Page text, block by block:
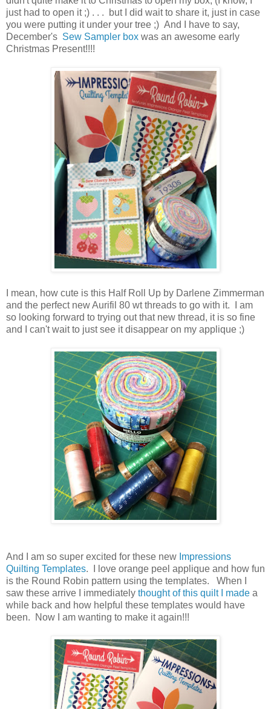
just had to open it ;) . . . but I did wait to share it, just in case
you were putting it under your tree ;) And I have to say,
December's Sew Sampler box was an awesome early
Christmas Present!!!!
I mean, how cute is this Half Roll Up by Darlene Zimmerman
and the perfect new Aurifil 80 wt threads to go with it. I am
so looking forward to trying out that new thread, it is so fine
and I can't wait to just see it disappear on my applique ;)
And I am so super excited for these new Impressions
Quilting Templates. I love orange peel applique and how fun
is the Round Robin pattern using the templates. When I
saw these arrive I immediately thought of this quilt I made a
while back and how helpful these templates would have
been. Now I am wanting to make it again!!!